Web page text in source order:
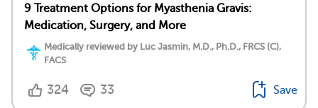
9 Treatment Options for Myasthenia Gravis:
Medication, Surgery, and More
Medically reviewed by Luc Jasmin, M.D., Ph.D., FRCS (C),
FACS
324 33 Save